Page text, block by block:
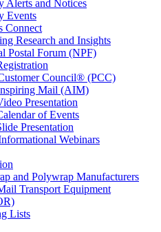
Alerts and Notices
Events
Connect
Research and Insights
Postal Forum (NPF)
Council® (PCC)
Mail (AIM)
Presentation
of Events
Presentation
Webinars
and Polywrap Manufacturers
Transport Equipment
Lists